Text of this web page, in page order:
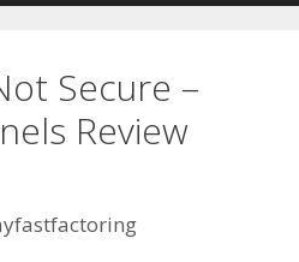
Secure –
Review